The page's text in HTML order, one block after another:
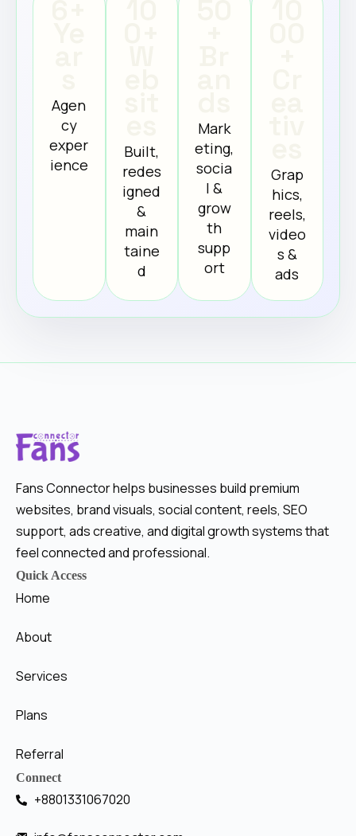
Agen
cy
exper
ience
Built,
redes
igned
&
main
taine
d
Mark
eting,
socia
l &
grow
th
supp
ort
Grap
hics,
reels,
video
s &
ads
Fans Connector helps businesses build premium
websites, brand visuals, social content, reels, SEO
support, ads creative, and digital growth systems that
feel connected and professional.
Quick Access
Home
About
Services
Plans
Referral
Connect
+8801331067020